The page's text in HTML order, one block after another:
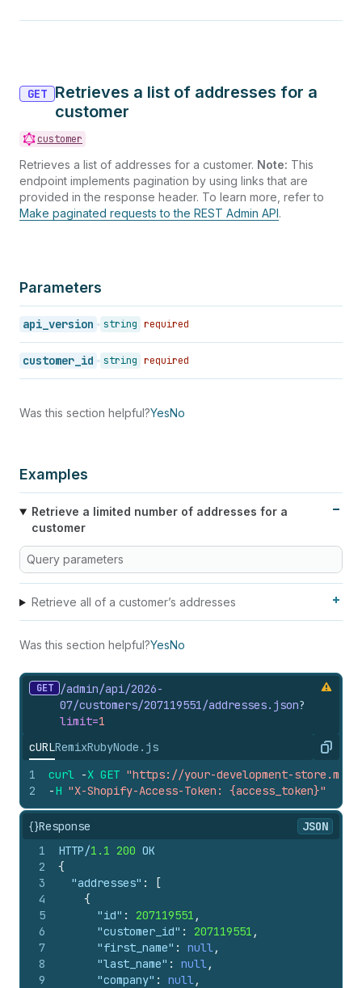
GET
Retrieves a list of addresses for a
customer
customer
Retrieves a list of addresses for a customer. Note: This
endpoint implements pagination by using links that are
provided in the response header. To learn more, refer to
Make paginated requests to the REST Admin API.
Parameters
api_version string required
customer_id string required
Was this section helpful?YesNo
Examples
Retrieve a limited number of addresses for a
customer
Query parameters
Retrieve all of a customer’s addresses
Was this section helpful?YesNo
GET
/admin/api/2026-
07/customers/207119551/addresses. json?
limit=1
cURLRemixRubyNode.js Copy
1
2
curl -X GET "https://your-development-
-H "X-Shopify-Access-Token: {access_token}"
{}Response
JSON
1
2
3
4
5
6
7
8
9
HTTP/1.1 200 OK
{
"addresses" :
[
{
"id" : 207119551 ,
"customer_id" : 207119551 ,
"first_name" : null,
"last_name" : null,
"company" : null,